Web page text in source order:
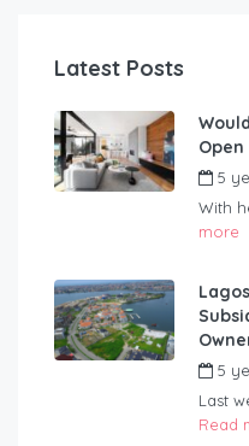
Latest Posts
Open
5
With
more
5
Last
Read